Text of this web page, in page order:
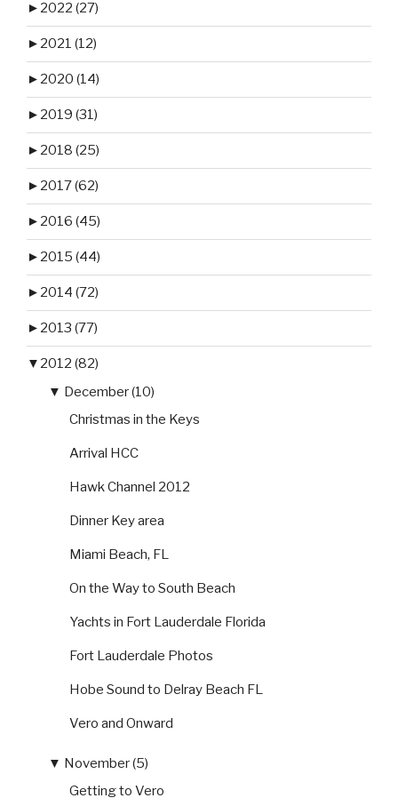
► 2022 (27)
► 2021 (12)
► 2020 (14)
► 2019 (31)
► 2018 (25)
► 2017 (62)
► 2016 (45)
► 2015 (44)
► 2014 (72)
► 2013 (77)
▼ 2012 (82)
▼ December (10)
Christmas in the Keys
Arrival HCC
Hawk Channel 2012
Dinner Key area
Miami Beach, FL
On the Way to South Beach
Yachts in Fort Lauderdale Florida
Fort Lauderdale Photos
Hobe Sound to Delray Beach FL
Vero and Onward
▼ November (5)
Getting to Vero